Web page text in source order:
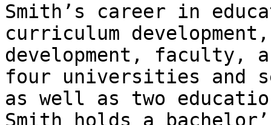
Smith’s career in
curriculum
development, faculty,
four universities and
as well as two
Smith holds a